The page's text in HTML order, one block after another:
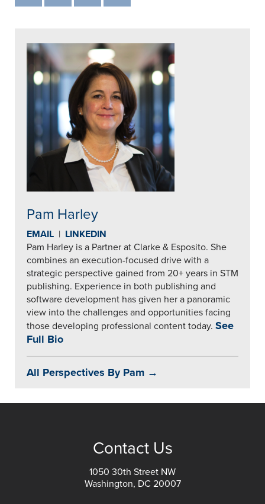
Pam Harley
EMAIL | LINKEDIN
Pam Harley is a Partner at Clarke & Esposito. She
combines an execution-focused drive with a
strategic perspective gained from 20+ years in STM
publishing. Experience in both publishing and
software development has given her a panoramic
view into the challenges and opportunities facing
those developing professional content today. See
Full Bio
All Perspectives By Pam →
Contact Us
1050 30th Street NW
Washington, DC 20007